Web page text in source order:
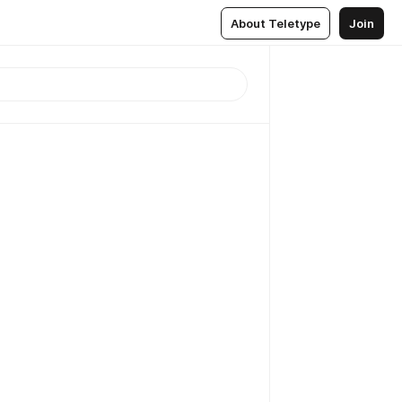
About Teletype Join